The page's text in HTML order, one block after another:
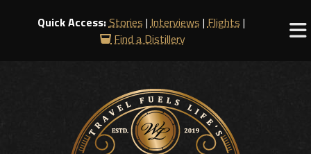
Quick Access:Stories |Interviews |Flights |
Find a Distillery